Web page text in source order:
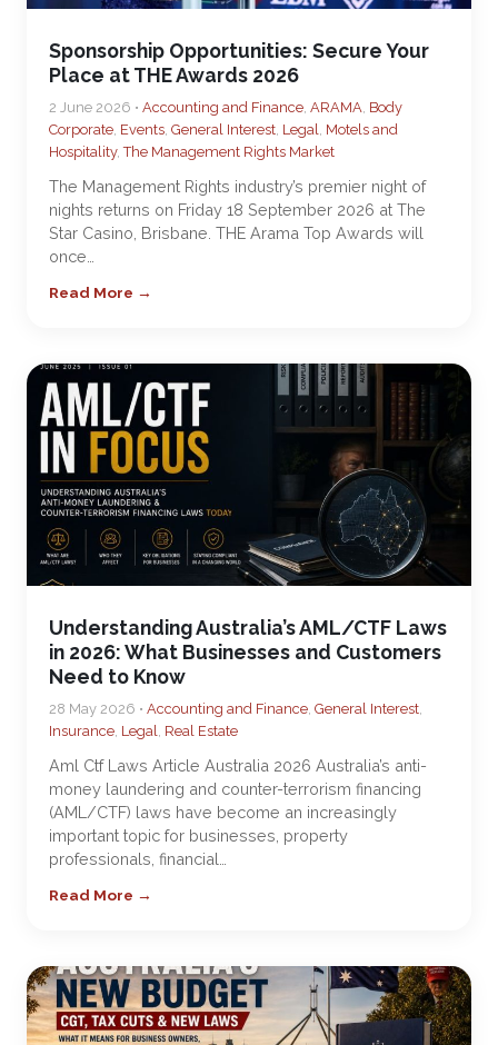
Sponsorship Opportunities: Secure Your
Place at THE Awards 2026
2 June 2026 • Accounting and Finance, ARAMA, Body
Corporate, Events, General Interest, Legal, Motels and
Hospitality,The Management Rights Market
The Management Rights industry’s premier night of
nights returns on Friday 18 September 2026 at The
Star Casino, Brisbane. THE Arama Top Awards will
once…
Read More →
Understanding Australia’s AML/CTF Laws
in 2026: What Businesses and Customers
Need to Know
28 May 2026 • Accounting and Finance, General Interest,
Insurance, Legal, Real Estate
Aml Ctf Laws Article Australia 2026 Australia’s anti-
money laundering and counter-terrorism financing
(AML/CTF) laws have become an increasingly
important topic for businesses, property
professionals, financial…
Read More →